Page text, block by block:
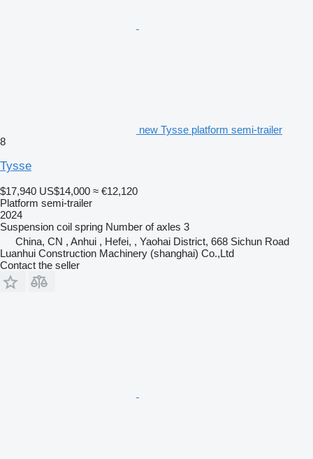
new Tysse platform semi-trailer
8
Tysse
$17,940 US$14,000 ≈ €12,120
Platform semi-trailer
2024
Suspension coil spring Number of axles 3
China, CN , Anhui , Hefei, , Yaohai District, 668 Sichun Road
Luanhui Construction Machinery (shanghai) Co.,Ltd
Contact the seller